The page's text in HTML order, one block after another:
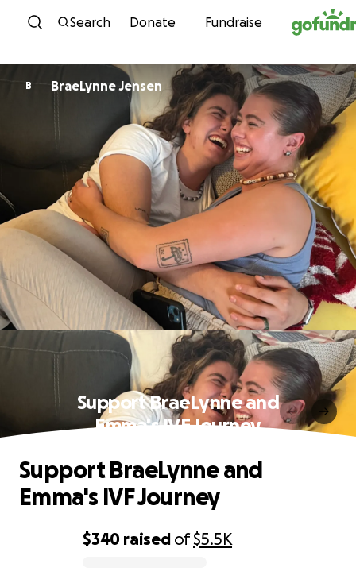
Skip to content
Search Donate Fundraise
B BraeLynne Jensen
Support BraeLynne and
Emma's IVF Journey
$340 raised of$5.5K
Support BraeLynne and
Emma's IVF Journey